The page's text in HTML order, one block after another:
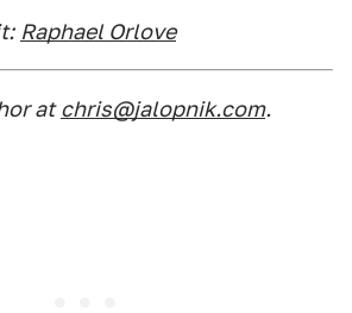
Raphael Orlove
at chris@jalopnik.com.